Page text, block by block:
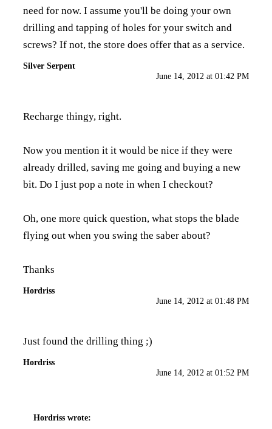
need for now. I assume you'll be doing your own
drilling and tapping of holes for your switch and
screws? If not, the store does offer that as a service.
Silver Serpent
June 14, 2012 at 01:42 PM
Recharge thingy, right.
Now you mention it it would be nice if they were
already drilled, saving me going and buying a new
bit. Do I just pop a note in when I checkout?
Oh, one more quick question, what stops the blade
flying out when you swing the saber about?
Thanks
Hordriss
June 14, 2012 at 01:48 PM
Just found the drilling thing ;)
Hordriss
June 14, 2012 at 01:52 PM
Hordriss wrote: